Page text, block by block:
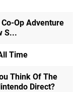
Op Adventure
S...
Time
Think Of The
Direct?